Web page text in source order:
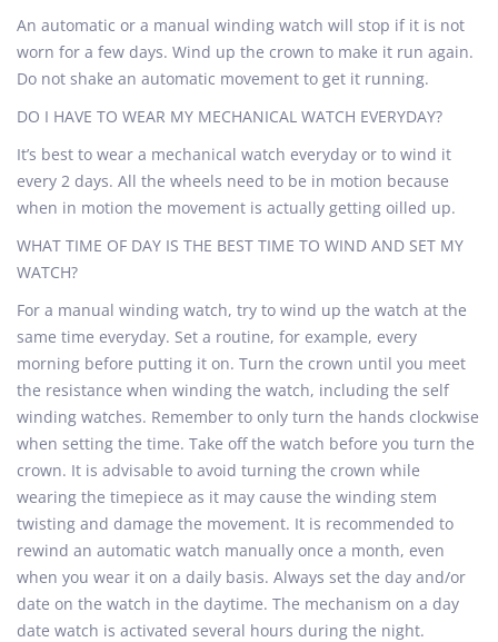
An automatic or a manual winding watch will stop if it is not
worn for a few days. Wind up the crown to make it run again.
Do not shake an automatic movement to get it running.
DO I HAVE TO WEAR MY MECHANICAL WATCH EVERYDAY?
It’s best to wear a mechanical watch everyday or to wind it
every 2 days. All the wheels need to be in motion because
when in motion the movement is actually getting oilled up.
WHAT TIME OF DAY IS THE BEST TIME TO WIND AND SET MY
WATCH?
For a manual winding watch, try to wind up the watch at the
same time everyday. Set a routine, for example, every
morning before putting it on. Turn the crown until you meet
the resistance when winding the watch, including the self
winding watches. Remember to only turn the hands clockwise
when setting the time. Take off the watch before you turn the
crown. It is advisable to avoid turning the crown while
wearing the timepiece as it may cause the winding stem
twisting and damage the movement. It is recommended to
rewind an automatic watch manually once a month, even
when you wear it on a daily basis. Always set the day and/or
date on the watch in the daytime. The mechanism on a day
date watch is activated several hours during the night.